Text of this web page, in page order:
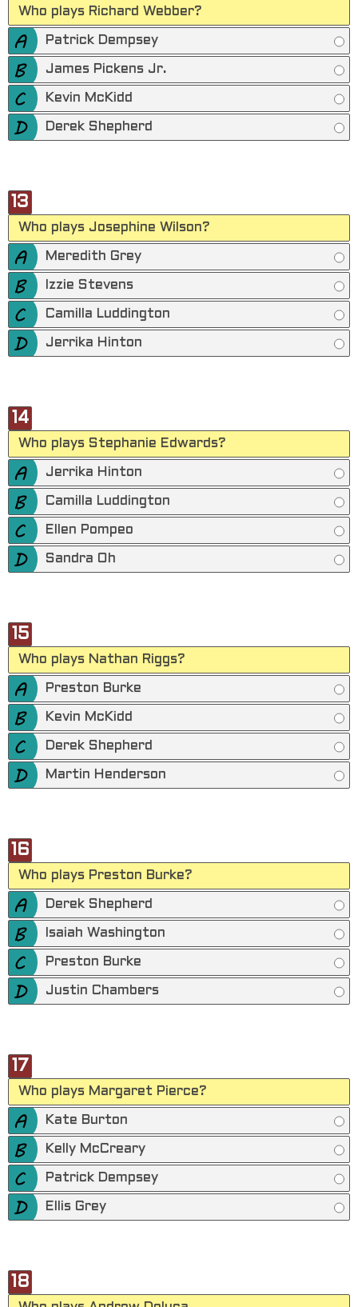
Who plays Richard Webber?
Patrick Dempsey
James Pickens Jr.
Kevin McKidd
Derek Shepherd
13
Who plays Josephine Wilson?
Meredith Grey
Izzie Stevens
Camilla Luddington
Jerrika Hinton
14
Who plays Stephanie Edwards?
Jerrika Hinton
Camilla Luddington
Ellen Pompeo
Sandra Oh
15
Who plays Nathan Riggs?
Preston Burke
Kevin McKidd
Derek Shepherd
Martin Henderson
16
Who plays Preston Burke?
Derek Shepherd
Isaiah Washington
Preston Burke
Justin Chambers
17
Who plays Margaret Pierce?
Kate Burton
Kelly McCreary
Patrick Dempsey
Ellis Grey
18